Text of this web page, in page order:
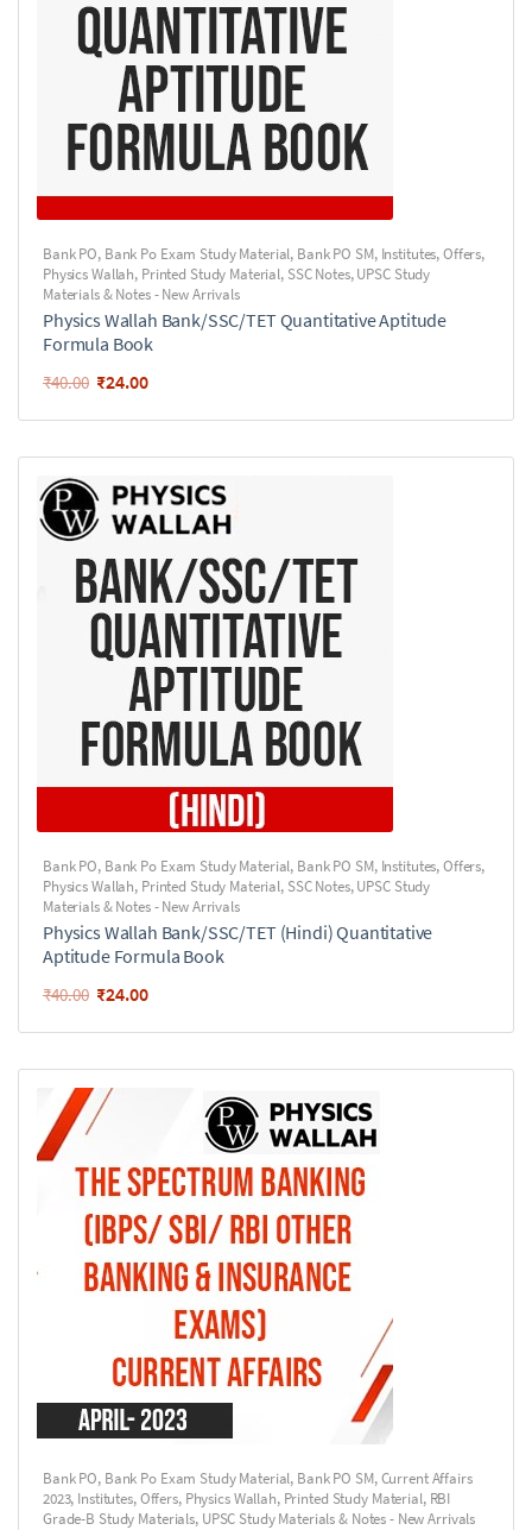
Bank PO, Bank Po Exam Study Material, Bank PO SM, Institutes,Offers,
Physics Wallah, Printed Study Material, SSC Notes,UPSC Study
Materials & Notes - New Arrivals
Physics Wallah Bank/SSC/TET Quantitative Aptitude
Formula Book
₹40.00 ₹24.00
Bank PO, Bank Po Exam Study Material, Bank PO SM, Institutes,Offers,
Physics Wallah, Printed Study Material, SSC Notes,UPSC Study
Materials & Notes - New Arrivals
Physics Wallah Bank/SSC/TET (Hindi) Quantitative
Aptitude Formula Book
₹40.00 ₹24.00
Bank PO, Bank Po Exam Study Material, Bank PO SM,Current Affairs
2023, Institutes,Offers, Physics Wallah, Printed Study Material, RBI
Grade-B Study Materials, UPSC Study Materials & Notes - New Arrivals